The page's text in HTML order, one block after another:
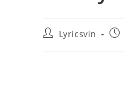
PostLyricsvin
Post